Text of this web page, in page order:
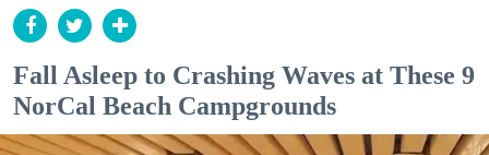
Fall Asleep to Crashing Waves at These 9
NorCal Beach Campgrounds